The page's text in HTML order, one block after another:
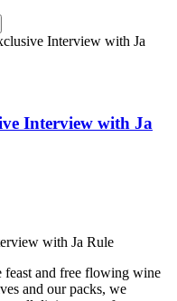
Interview with Ja
Interview with Ja
and free flowing wine
and our packs, we